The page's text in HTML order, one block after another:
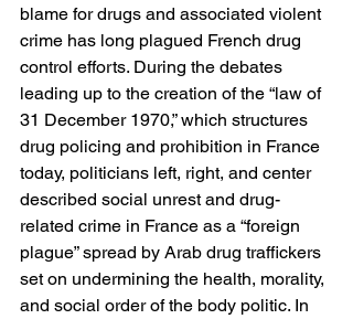
blame for drugs and associated violent
crime has long plagued French drug
control efforts. During the debates
leading up to the creation of the “law of
31 December 1970,” which structures
drug policing and prohibition in France
today, politicians left, right, and center
described social unrest and drug-
related crime in France as a “foreign
plague” spread by Arab drug traffickers
set on undermining the health, morality,
and social order of the body politic. In